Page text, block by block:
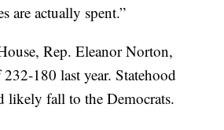
are actually spent.”
Rep. Eleanor Norton,
180 last year. Statehood
likely fall to the Democrats.